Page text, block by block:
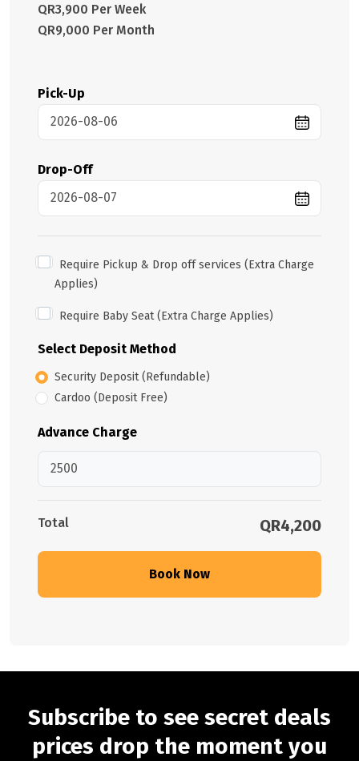
QR3,900 Per Week
QR9,000 Per Month
Pick-Up
Drop-Off
Require Pickup & Drop off services (Extra Charge
Applies)
Require Baby Seat (Extra Charge Applies)
Select Deposit Method
Security Deposit (Refundable)
Cardoo (Deposit Free)
Advance Charge
Total QR4,200
Book Now
Subscribe to see secret deals
prices drop the moment you